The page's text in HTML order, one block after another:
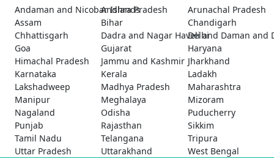
Andaman and Nicobar Islands
Andhra Pradesh
Arunachal Pradesh
Assam
Bihar
Chandigarh
Chhattisgarh
Dadra and Nagar Haveli and Daman and
Delhi
Goa
Gujarat
Haryana
Himachal Pradesh
Jammu and Kashmir Jharkhand
Karnataka
Kerala
Ladakh
Lakshadweep
Madhya Pradesh
Maharashtra
Manipur
Meghalaya
Mizoram
Nagaland
Odisha
Puducherry
Punjab
Rajasthan
Sikkim
Tamil Nadu
Telangana
Tripura
Uttar Pradesh
Uttarakhand West Bengal